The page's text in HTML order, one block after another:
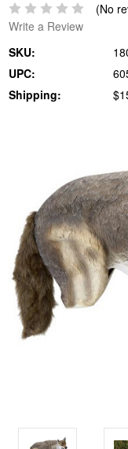
(No
Write a Review
SKU:
UPC:
Shipping: